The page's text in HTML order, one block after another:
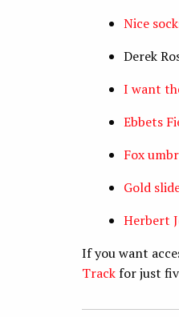
Nice
Derek
I want
Ebbets
Fox
Gold
Herbert
If you want
Trackfor just